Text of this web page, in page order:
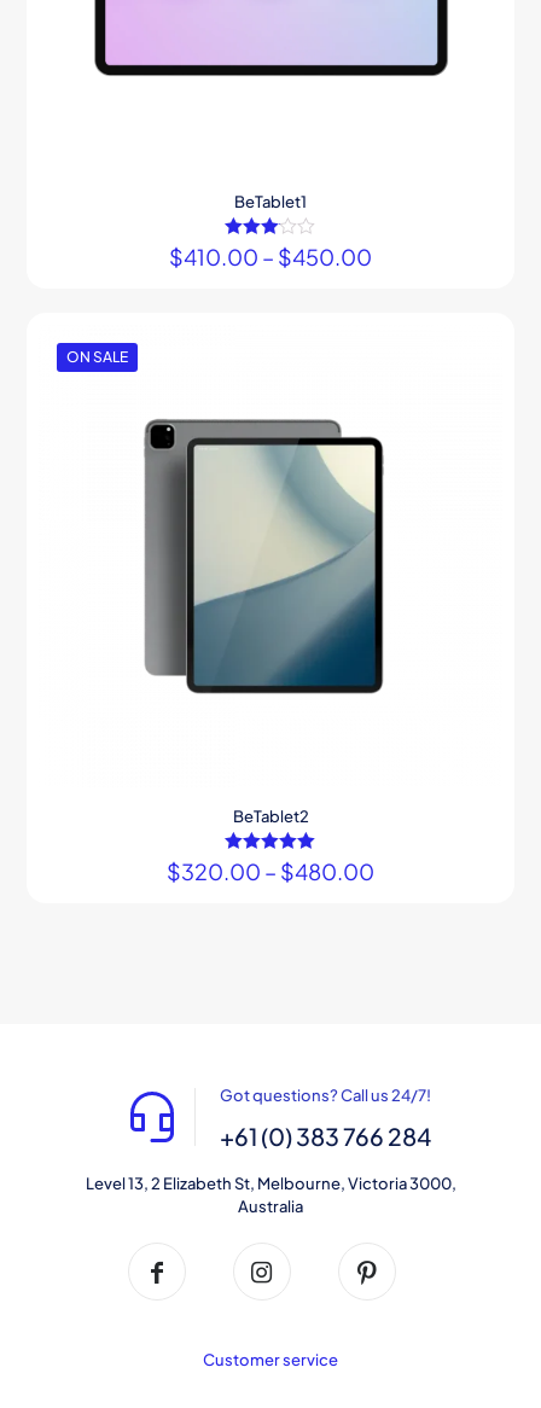
BeTablet1
Rated
3.00
$410.00 – $450.00
ON SALE
BeTablet2
Rated
5.00
$320.00 – $480.00
Got questions? Call us 24/7!
+61 (0) 383 766 284
Level 13, 2 Elizabeth St, Melbourne, Victoria 3000,
Australia
Customer service